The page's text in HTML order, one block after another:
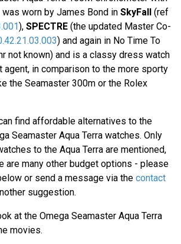
worn by James Bond in SkyFall (ref
), SPECTRE (the updated Master Co-
) and again in No Time To
not known) and is a classy dress watch
agent, in comparison to the more sporty
the Seamaster 300m or the Rolex
find affordable alternatives to the
Seamaster Aqua Terra watches. Only
to the Aqua Terra are mentioned,
are many other budget options - please
or send a message via the contact
suggestion.
at the Omega Seamaster Aqua Terra
movies.